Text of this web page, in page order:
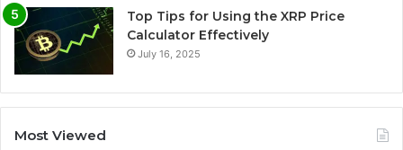
Top Tips for Using the XRP Price
Calculator Effectively
July 16, 2025
Most Viewed